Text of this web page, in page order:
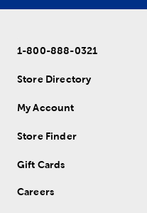
1-800-888-0321
Store Directory
My Account
Store Finder
Gift Cards
Careers